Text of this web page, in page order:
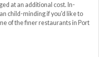
at an additional cost. In-
child-minding if you'd like to
of the finer restaurants in Port